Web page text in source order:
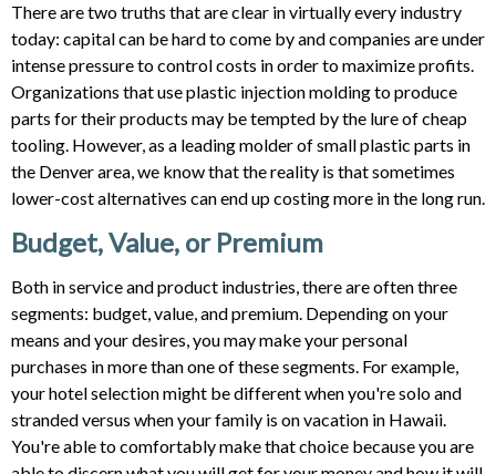
There are two truths that are clear in virtually every industry
today: capital can be hard to come by and companies are under
intense pressure to control costs in order to maximize profits.
Organizations that use plastic injection molding to produce
parts for their products may be tempted by the lure of cheap
tooling. However, as a leading molder of small plastic parts in
the Denver area, we know that the reality is that sometimes
lower-cost alternatives can end up costing more in the long run.
Budget, Value, or Premium
Both in service and product industries, there are often three
segments: budget, value, and premium. Depending on your
means and your desires, you may make your personal
purchases in more than one of these segments. For example,
your hotel selection might be different when you're solo and
stranded versus when your family is on vacation in Hawaii.
You're able to comfortably make that choice because you are